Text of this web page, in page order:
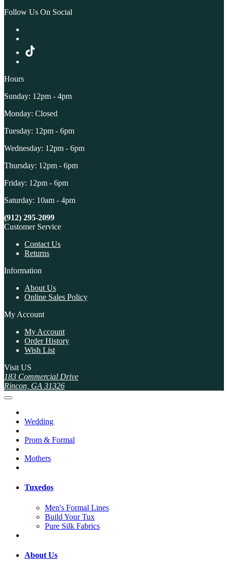
Follow Us On Social
Hours
Sunday: 12pm - 4pm
Monday: Closed
Tuesday: 12pm - 6pm
Wednesday: 12pm - 6pm
Thursday: 12pm - 6pm
Friday: 12pm - 6pm
Saturday: 10am - 4pm
(912) 295-2099
Customer Service
Contact Us
Returns
Information
About Us
Online Sales Policy
My Account
My Account
Order History
Wish List
Visit US
183 Commercial Drive
Rincon, GA 31326
Wedding
Prom & Formal
Mothers
Tuxedos
Men's Formal Lines
Build Your Tux
Pure Silk Fabrics
About Us